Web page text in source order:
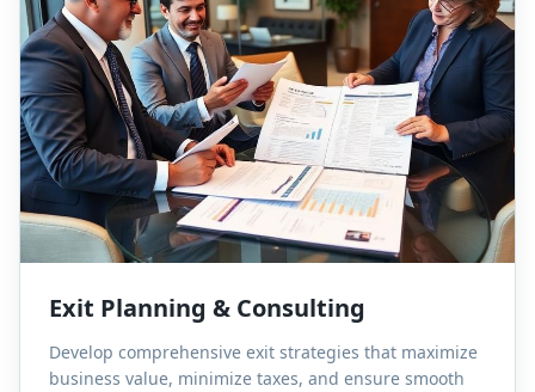
Exit Planning & Consulting
Develop comprehensive exit strategies that maximize
business value, minimize taxes, and ensure smooth